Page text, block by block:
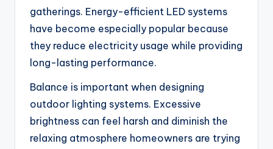
gatherings. Energy-efficient LED systems
have become especially popular because
they reduce electricity usage while providing
long-lasting performance.
Balance is important when designing
outdoor lighting systems. Excessive
brightness can feel harsh and diminish the
relaxing atmosphere homeowners are trying